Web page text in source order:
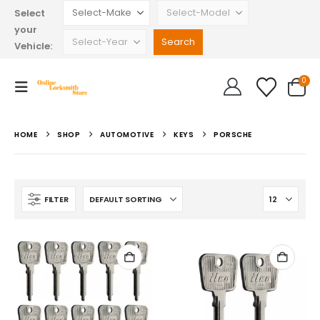
Select
your
Vehicle:
0
HOME SHOP AUTOMOTIVE KEYS PORSCHE
FILTER